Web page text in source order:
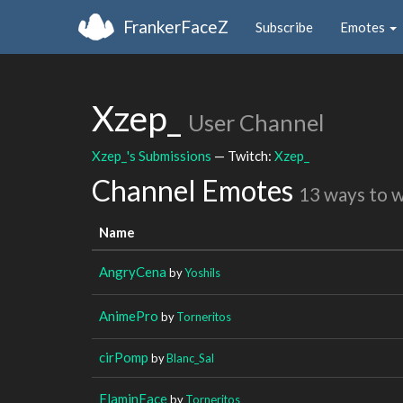
FrankerFaceZ Subscribe Emotes
Xzep_ User Channel
Xzep_'s Submissions — Twitch: Xzep_
Channel Emotes 13 ways to
Name
AngryCena byYoshils
AnimePro byTorneritos
cirPomp byBlanc_Sal
FlaminFacebyTorneritos